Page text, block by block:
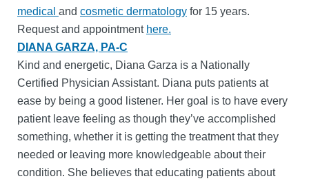
medical and cosmetic dermatology for 15 years.
Request and appointment here.
DIANA GARZA, PA-C
Kind and energetic, Diana Garza is a Nationally
Certified Physician Assistant. Diana puts patients at
ease by being a good listener. Her goal is to have every
patient leave feeling as though they’ve accomplished
something, whether it is getting the treatment that they
needed or leaving more knowledgeable about their
condition. She believes that educating patients about